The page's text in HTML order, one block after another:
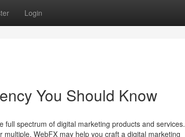
Login
You Should Know
spectrum of digital marketing products and services.
WebFX may help you craft a digital marketing